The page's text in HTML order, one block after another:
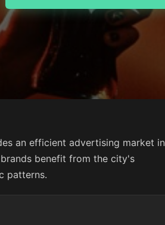
an efficient advertising market in
benefit from the city's
patterns.